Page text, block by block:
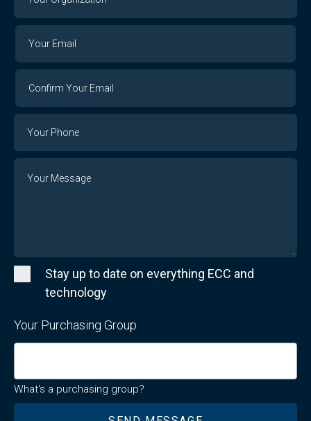
Organization
Email
Stay up to date on everything ECC and
technology
Your Purchasing Group
What's a purchasing group?